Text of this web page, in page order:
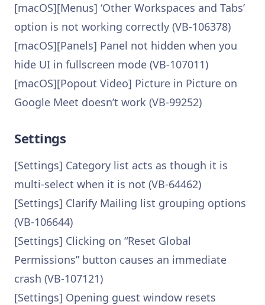
[macOS][Menus] ‘Other Workspaces and Tabs’
option is not working correctly (VB-106378)
[macOS][Panels] Panel not hidden when you
hide UI in fullscreen mode (VB-107011)
[macOS][Popout Video] Picture in Picture on
Google Meet doesn’t work (VB-99252)
Settings
[Settings] Category list acts as though it is
multi-select when it is not (VB-64462)
[Settings] Clarify Mailing list grouping options
(VB-106644)
[Settings] Clicking on “Reset Global
Permissions” button causes an immediate
crash (VB-107121)
[Settings] Opening guest window resets